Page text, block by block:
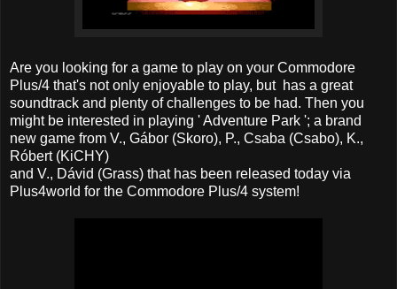
Are you looking for a game to play on your Commodore
Plus/4 that's not only enjoyable to play, but has a great
soundtrack and plenty of challenges to be had. Then you
might be interested in playing ' Adventure Park '; a brand
new game from V., Gábor (Skoro), P., Csaba (Csabo), K.,
Róbert (KiCHY)
and V., Dávid (Grass) that has been released today via
Plus4world for the Commodore Plus/4 system!